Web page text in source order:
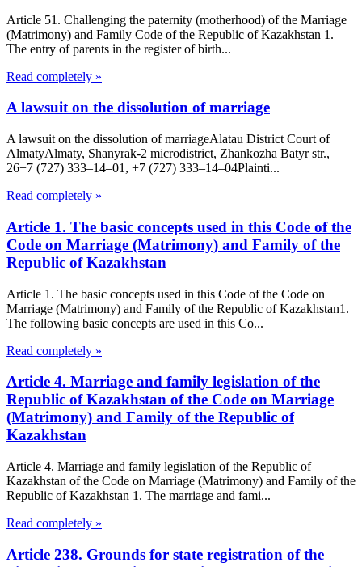
Article 51. Challenging the paternity (motherhood) of the Marriage
(Matrimony) and Family Code of the Republic of Kazakhstan 1.
The entry of parents in the register of birth...
Read completely »
A lawsuit on the dissolution of marriage
A lawsuit on the dissolution of marriageAlatau District Court of
Almaty​Almaty, Shanyrak-2 microdistrict, Zhankozha Batyr str.,
26+7 (727) 333‒14‒01, +7 (727) 333‒14‒04Plainti...
Read completely »
Article 1. The basic concepts used in this Code of the
Code on Marriage (Matrimony) and Family of the
Republic of Kazakhstan
Article 1. The basic concepts used in this Code of the Code on
Marriage (Matrimony) and Family of the Republic of Kazakhstan1.
The following basic concepts are used in this Co...
Read completely »
Article 4. Marriage and family legislation of the
Republic of Kazakhstan of the Code on Marriage
(Matrimony) and Family of the Republic of
Kazakhstan
Article 4. Marriage and family legislation of the Republic of
Kazakhstan of the Code on Marriage (Matrimony) and Family of the
Republic of Kazakhstan 1. The marriage and fami...
Read completely »
Article 238. Grounds for state registration of the